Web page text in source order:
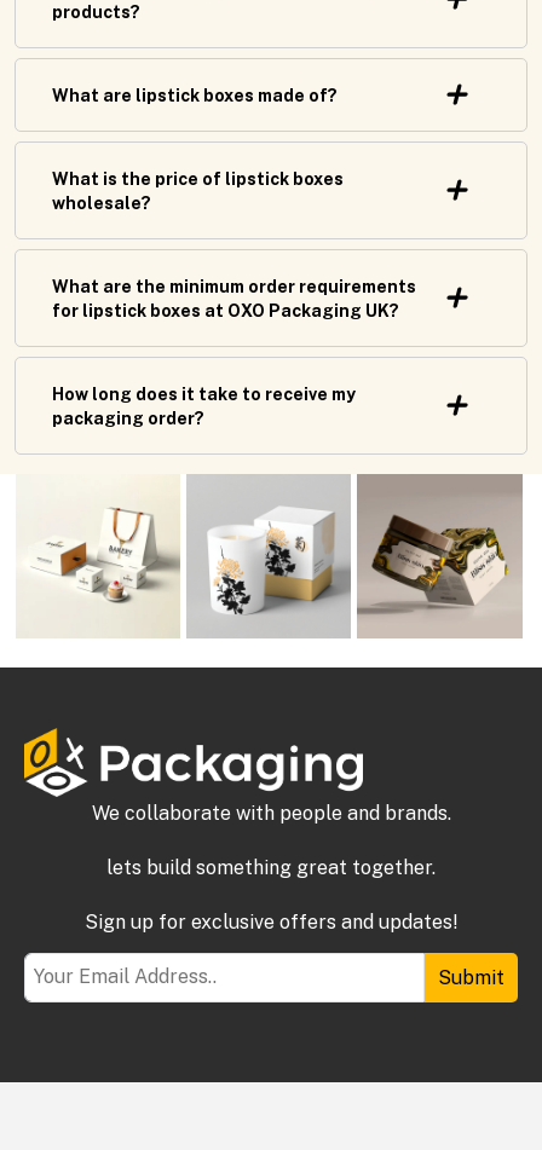
products?
What are lipstick boxes made of?
What is the price of lipstick boxes
wholesale?
What are the minimum order requirements
for lipstick boxes at OXO Packaging UK?
How long does it take to receive my
packaging order?
We collaborate with people and brands.
lets build something great together.
Sign up for exclusive offers and updates!
Submit